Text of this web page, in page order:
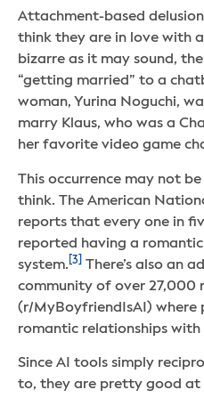
Attachment-based
think they are in love with
bizarre as it may sound,
“getting married” to a
woman, Yurina Noguchi,
marry Klaus, who was a
her favorite video game
This occurrence may not
think. The American
reports that every one in
reported having a
system. [3]
There’s also an
community of over 27,000
(r/MyBoyfriendIsAI) where
romantic relationships with
Since AI tools simply
to, they are pretty good at